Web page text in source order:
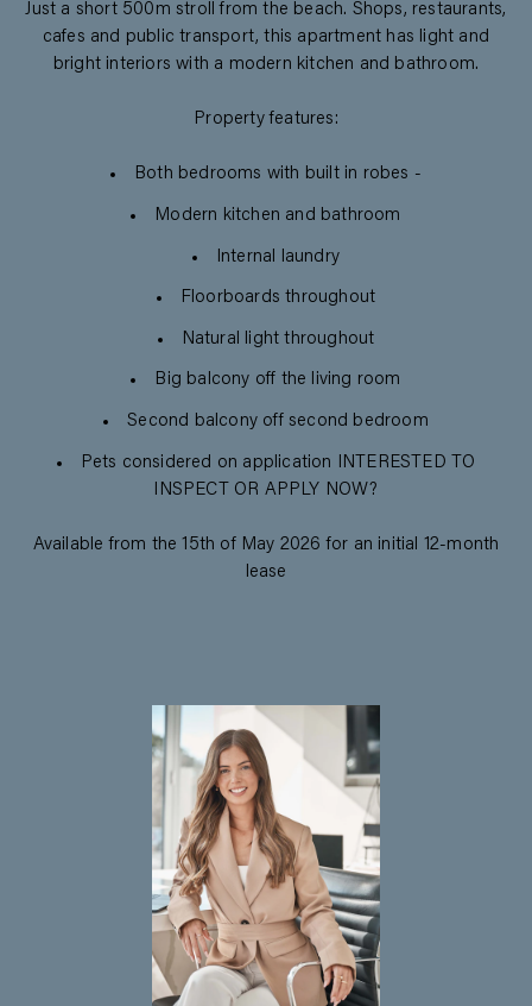
Just a short 500m stroll from the beach. Shops, restaurants,
cafes and public transport, this apartment has light and
bright interiors with a modern kitchen and bathroom.
Property features:
Both bedrooms with built in robes -
Modern kitchen and bathroom
Internal laundry
Floorboards throughout
Natural light throughout
Big balcony off the living room
Second balcony off second bedroom
Pets considered on application INTERESTED TO
INSPECT OR APPLY NOW?
Available from the 15th of May 2026 for an initial 12-month
lease